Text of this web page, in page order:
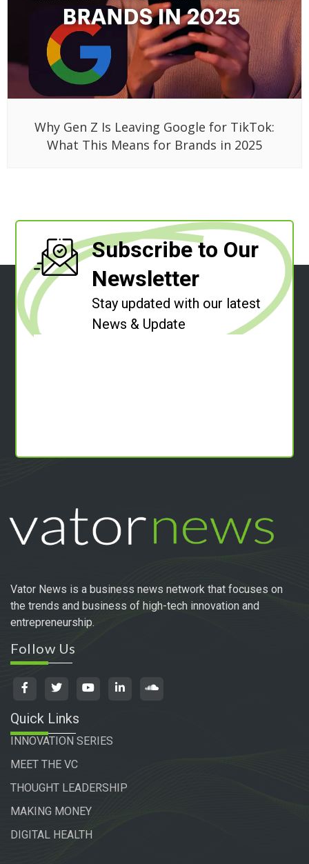
Why Gen Z Is Leaving Google for TikTok:
What This Means for Brands in 2025
Subscribe to Our
Newsletter
Stay updated with our latest
News & Update
Vator News is a business news network that focuses on
the trends and business of high-tech innovation and
entrepreneurship.
Follow Us
Quick Links
INNOVATION SERIES
MEET THE VC
THOUGHT LEADERSHIP
MAKING MONEY
DIGITAL HEALTH